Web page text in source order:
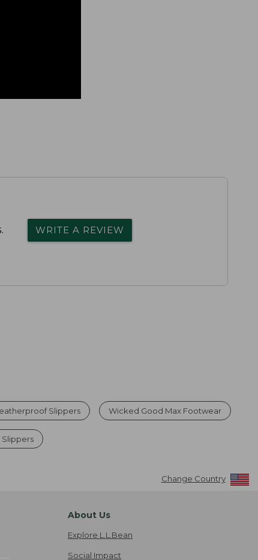
WRITE A REVIEW
Slippers Wicked Good Max Footwear
Change Country
About Us
Explore L.L.Bean
Social Impact